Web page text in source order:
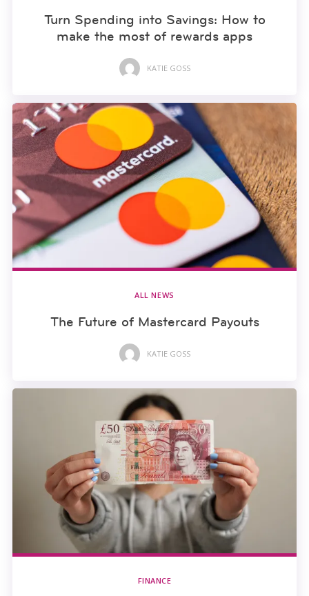
Turn Spending into Savings: How to
make the most of rewards apps
KATIE GOSS
ALL NEWS
The Future of Mastercard Payouts
KATIE GOSS
FINANCE